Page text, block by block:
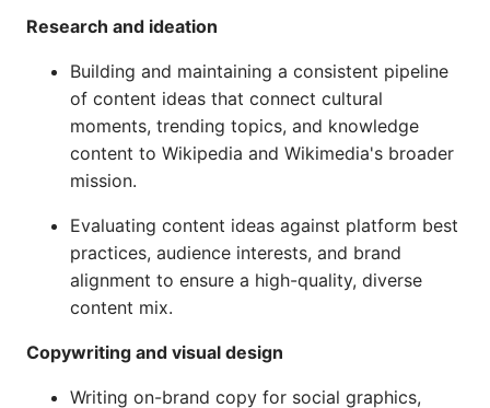
Research and ideation
Building and maintaining a consistent pipeline
of content ideas that connect cultural
moments, trending topics, and knowledge
content to Wikipedia and Wikimedia's broader
mission.
Evaluating content ideas against platform best
practices, audience interests, and brand
alignment to ensure a high-quality, diverse
content mix.
Copywriting and visual design
Writing on-brand copy for social graphics,